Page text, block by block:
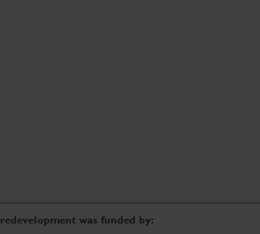
was funded by: